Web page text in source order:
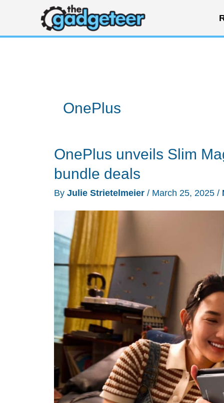
content
OnePlus
OnePlus unveils Slim
bundle deals
By Julie Strietelmeier / March 25, 2025 /